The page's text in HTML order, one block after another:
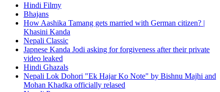
Hindi Filmy
Bhajans
How Aashika Tamang gets married with German citizen? |
Khasini Kanda
Nepali Classic
Japnese Kanda Jodi asking for forgiveness after their private
video leaked
Hindi Ghazals
Nepali Lok Dohori "Ek Hajar Ko Note" by Bishnu Majhi and
Mohan Khadka officially relased